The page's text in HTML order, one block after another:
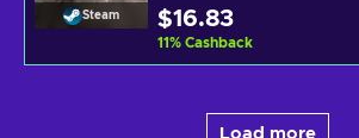
Steam $16.83
11% Cashback
Load more